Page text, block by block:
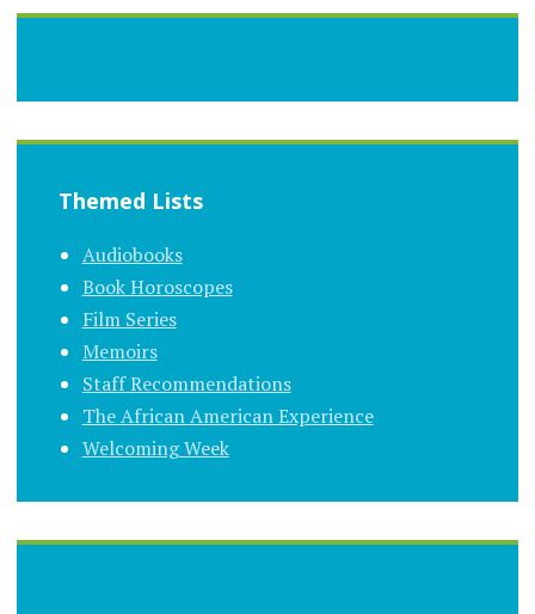
Themed Lists
Audiobooks
Book Horoscopes
Film Series
Memoirs
Staff Recommendations
The African American Experience
Welcoming Week